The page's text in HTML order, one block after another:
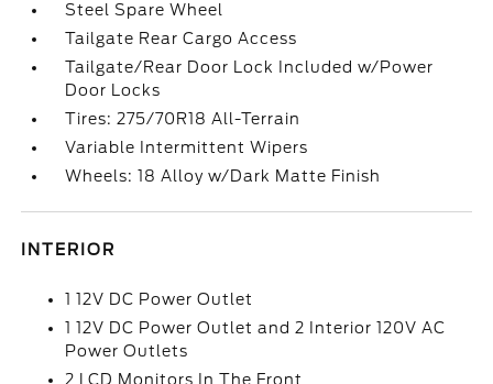
Steel Spare Wheel
Tailgate Rear Cargo Access
Tailgate/Rear Door Lock Included w/Power
Door Locks
Tires: 275/70R18 All-Terrain
Variable Intermittent Wipers
Wheels: 18 Alloy w/Dark Matte Finish
INTERIOR
1 12V DC Power Outlet
1 12V DC Power Outlet and 2 Interior 120V AC
Power Outlets
2 LCD Monitors In The Front